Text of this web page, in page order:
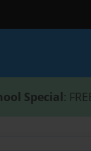
Special: